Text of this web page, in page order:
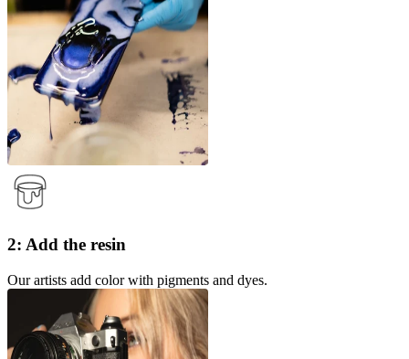
2: Add the resin
Our artists add color with pigments and dyes.